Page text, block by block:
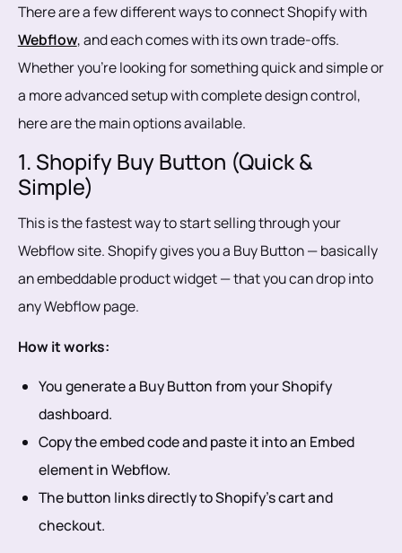
There are a few different ways to connect Shopify with
Webflow, and each comes with its own trade-offs.
Whether you're looking for something quick and simple or
a more advanced setup with complete design control,
here are the main options available.
1. Shopify Buy Button (Quick &
Simple)
This is the fastest way to start selling through your
Webflow site. Shopify gives you a Buy Button — basically
an embeddable product widget — that you can drop into
any Webflow page.
How it works:
You generate a Buy Button from your Shopify
dashboard.
Copy the embed code and paste it into an Embed
element in Webflow.
The button links directly to Shopify’s cart and
checkout.